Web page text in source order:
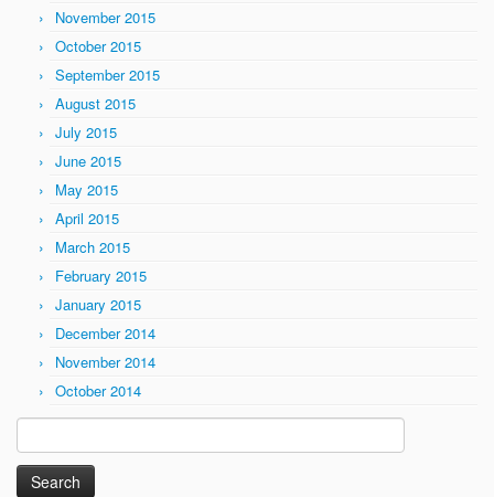
November 2015
October 2015
September 2015
August 2015
July 2015
June 2015
May 2015
April 2015
March 2015
February 2015
January 2015
December 2014
November 2014
October 2014
for: